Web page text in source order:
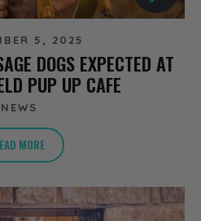
5, 2025
DOGS EXPECTED AT
PUP UP CAFE
NEWS
MORE